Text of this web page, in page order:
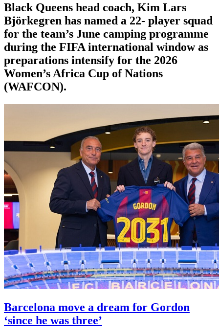
Black Queens head coach, Kim Lars
Björkegren has named a 22- player squad
for the team’s June camping programme
during the FIFA international window as
preparations intensify for the 2026
Women’s Africa Cup of Nations
(WAFCON).
Barcelona move a dream for Gordon
‘since he was three’